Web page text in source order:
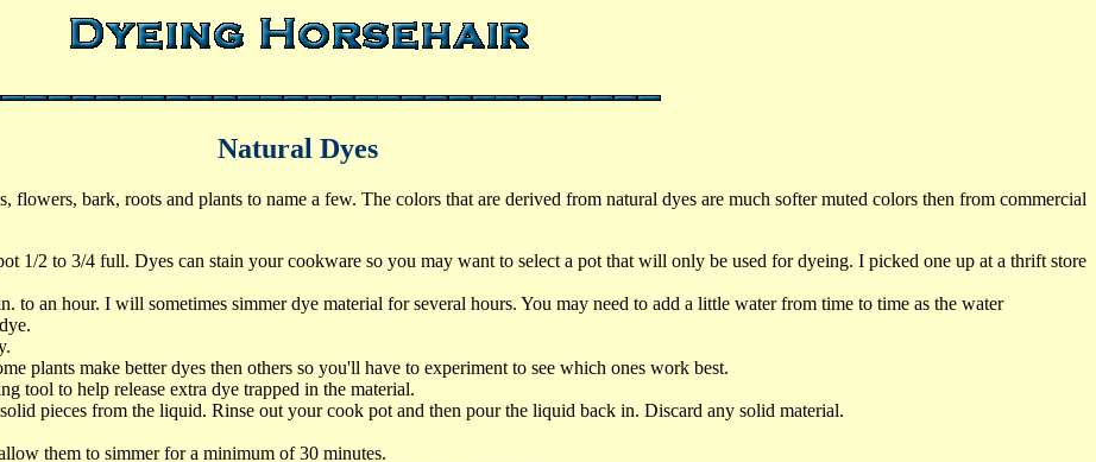
Natural Dyes
bark, roots and plants to name a few. The colors that are derived from natural dyes are much softer muted colors then from commercial
1/2 to 3/4 full. Dyes can stain your cookware so you may want to select a pot that will only be used for dyeing. I picked one up at a thrift store
to an hour. I will sometimes simmer dye material for several hours. You may need to add a little water from time to time as the water
plants make better dyes then others so you'll have to experiment to see which ones work best.
tool to help release extra dye trapped in the material.
pieces from the liquid. Rinse out your cook pot and then pour the liquid back in. Discard any solid material.
them to simmer for a minimum of 30 minutes.